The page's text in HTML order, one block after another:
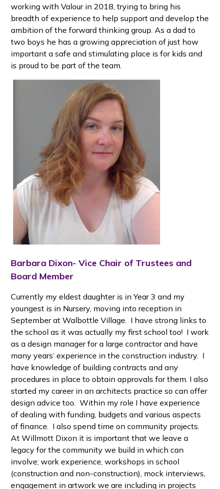
working with Valour in 2018, trying to bring his
breadth of experience to help support and develop the
ambition of the forward thinking group. As a dad to
two boys he has a growing appreciation of just how
important a safe and stimulating place is for kids and
is proud to be part of the team.
Barbara Dixon- Vice Chair of Trustees and
Board Member
Currently my eldest daughter is in Year 3 and my
youngest is in Nursery, moving into reception in
September at Walbottle Village. I have strong links to
the school as it was actually my first school too! I work
as a design manager for a large contractor and have
many years’ experience in the construction industry. I
have knowledge of building contracts and any
procedures in place to obtain approvals for them. I also
started my career in an architects practice so can offer
design advice too. Within my role I have experience
of dealing with funding, budgets and various aspects
of finance. I also spend time on community projects.
At Willmott Dixon it is important that we leave a
legacy for the community we build in which can
involve; work experience, workshops in school
(construction and non-construction), mock interviews,
engagement in artwork we are including in projects